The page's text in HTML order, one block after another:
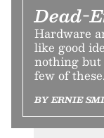
Dead-
Hardware
like good
nothing but
few of these.
BY ERNIE